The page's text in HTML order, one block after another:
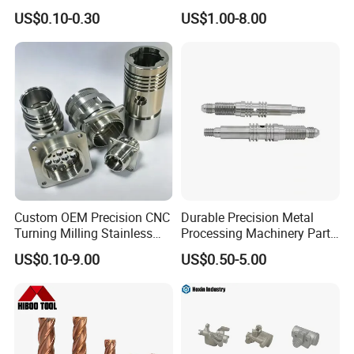
Industrial Accessories for
CNC Machining
US$0.10-0.30
CNC Machining
US$1.00-8.00
Custom OEM Precision CNC
Turning Milling Stainless
Steel Aluminum Metal
Machining Parts
US$0.10-9.00
Durable Precision Metal
Processing Machinery Parts
for Enhanced Performance
US$0.50-5.00